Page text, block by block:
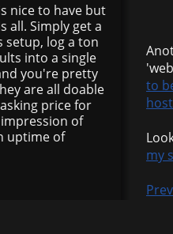
nice to have but
all. Simply get a
setup, log a ton
into a single
you're pretty
are all doable
price for
of
uptime of
to
my